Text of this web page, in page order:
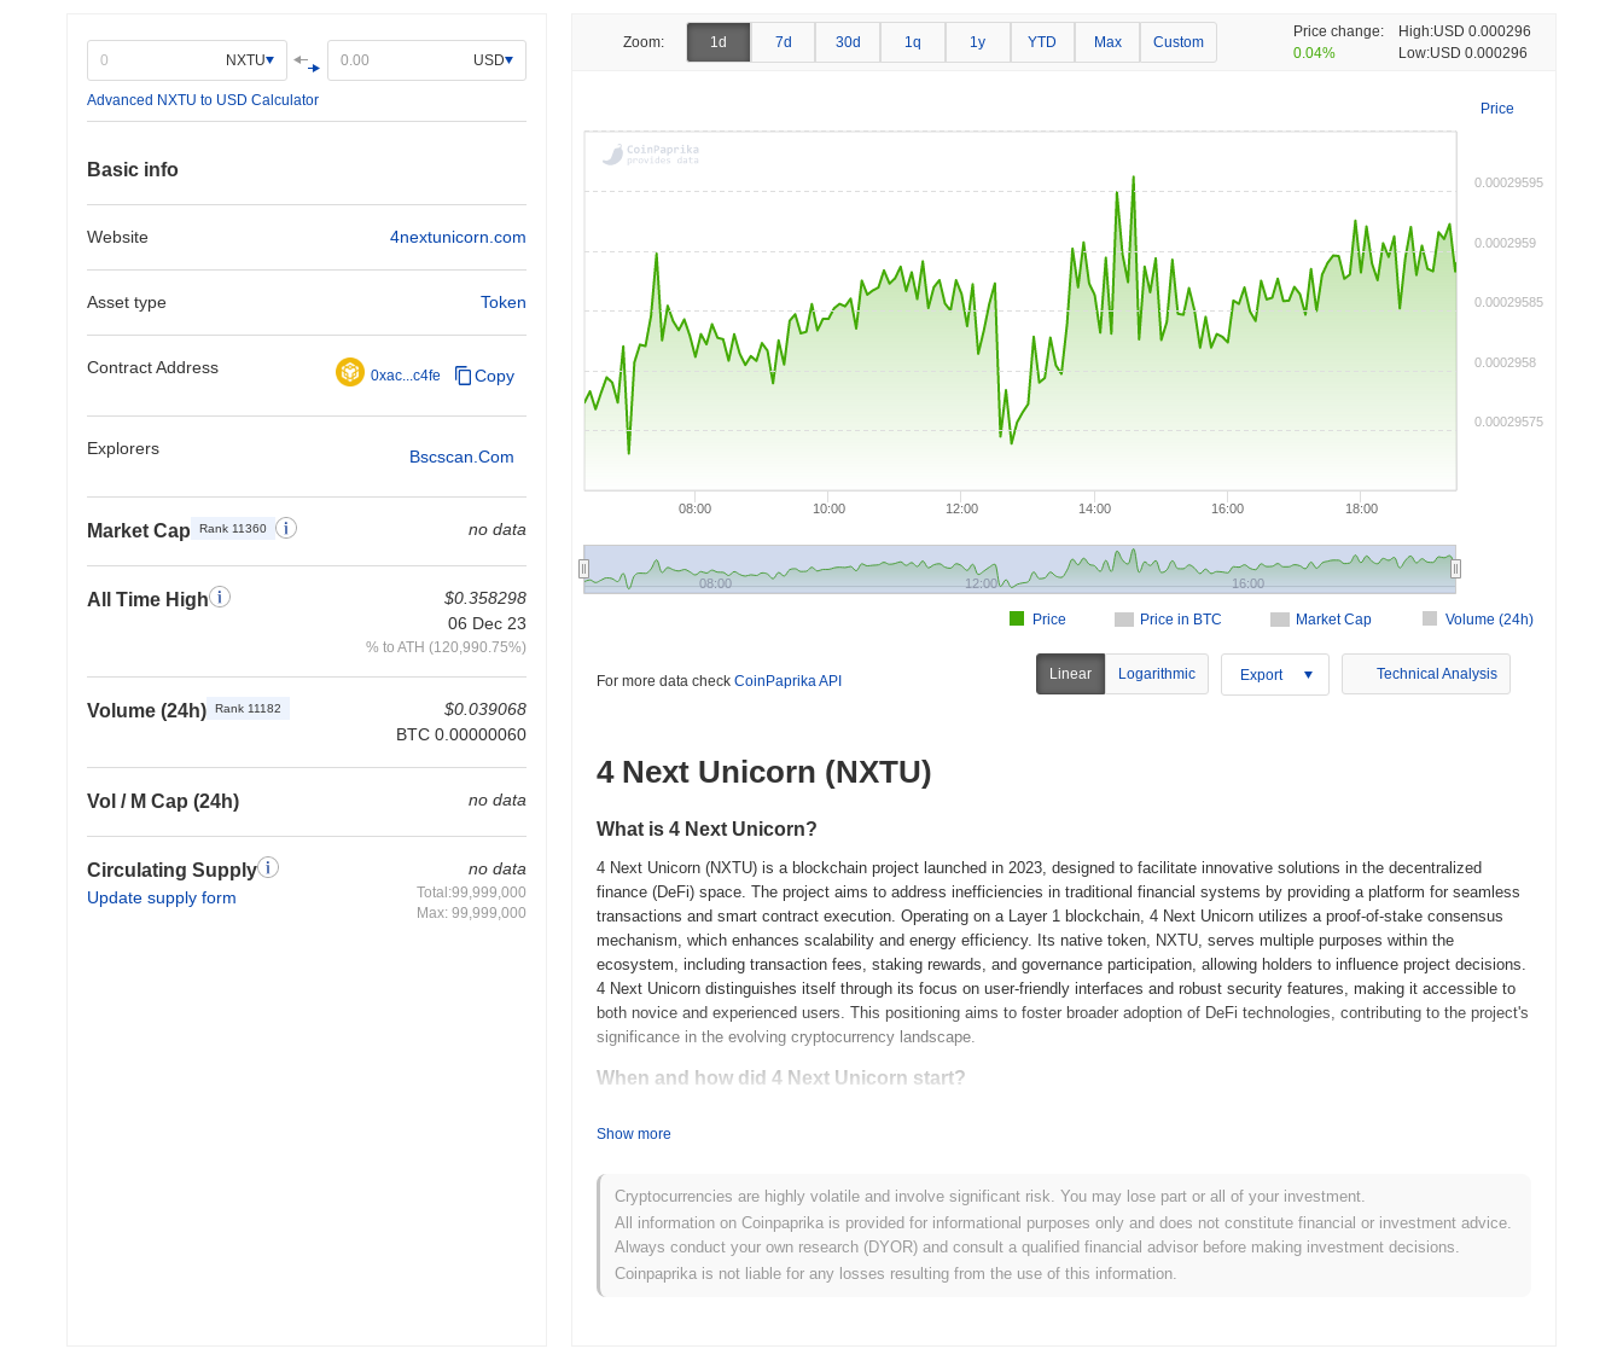
NXTU USD
Advanced NXTU to USD Calculator
Basic info
Website 4nextunicorn.com
Asset type Token
Contract Address 0xac...c4fe Copy
Explorers Bscscan.com
Market Cap Rank 11360 no data
All Time High
$0.358298
06 Dec 23
% to ATH (120,990.75%)
Volume (24h) Rank 11182
$0.039068
BTC 0.00000060
Vol / M Cap (24h) no data
Circulating Supply
Update supply form
no data
Total:99,999,000
Max: 99,999,000
Zoom: 1d 7d 30d 1q 1y YTD Max Custom
Price change:
0.04%
High:USD 0.000296
Low:USD 0.000296
Price
Price in BTC Market Cap Volume (24h)
Price
08:00 10:00 12:00 14:00 16:00 18:00
12:00
08:00 16:00
0.00029575
0.0002958
0.00029585
0.0002959
0.00029595
For more data check CoinPaprika API Linear Logarithmic Export Technical Analysis
4 Next Unicorn (NXTU)
What is 4 Next Unicorn?
4 Next Unicorn (NXTU) is a blockchain project launched in 2023, designed to facilitate innovative solutions in the decentralized
finance (DeFi) space. The project aims to address inefficiencies in traditional financial systems by providing a platform for seamless
transactions and smart contract execution. Operating on a Layer 1 blockchain, 4 Next Unicorn utilizes a proof-of-stake consensus
mechanism, which enhances scalability and energy efficiency. Its native token, NXTU, serves multiple purposes within the
ecosystem, including transaction fees, staking rewards, and governance participation, allowing holders to influence project decisions.
4 Next Unicorn distinguishes itself through its focus on user-friendly interfaces and robust security features, making it accessible to
both novice and experienced users. This positioning aims to foster broader adoption of DeFi technologies, contributing to the project's
significance in the evolving cryptocurrency landscape.
When and how did 4 Next Unicorn start?
framework. The project launched its testnet in June 2021, allowing developers and early adopters to experiment with its features and
operational blockchain platform. Early development focused on creating a robust ecosystem for decentralized applications and
fostering community engagement. The token's initial distribution occurred through an Initial Coin Offering (ICO) in October 2021,
which helped raise funds for further development and marketing efforts. These foundational steps established 4 Next Unicorn's
presence in the blockchain space and set the stage for its future growth and ecosystem expansion.
What’s coming up for 4 Next Unicorn?
Show more
Cryptocurrencies are highly volatile and involve significant risk. You may lose part or all of your investment.
All information on Coinpaprika is provided for informational purposes only and does not constitute financial or investment advice.
Always conduct your own research (DYOR) and consult a qualified financial advisor before making investment decisions.
Coinpaprika is not liable for any losses resulting from the use of this information.